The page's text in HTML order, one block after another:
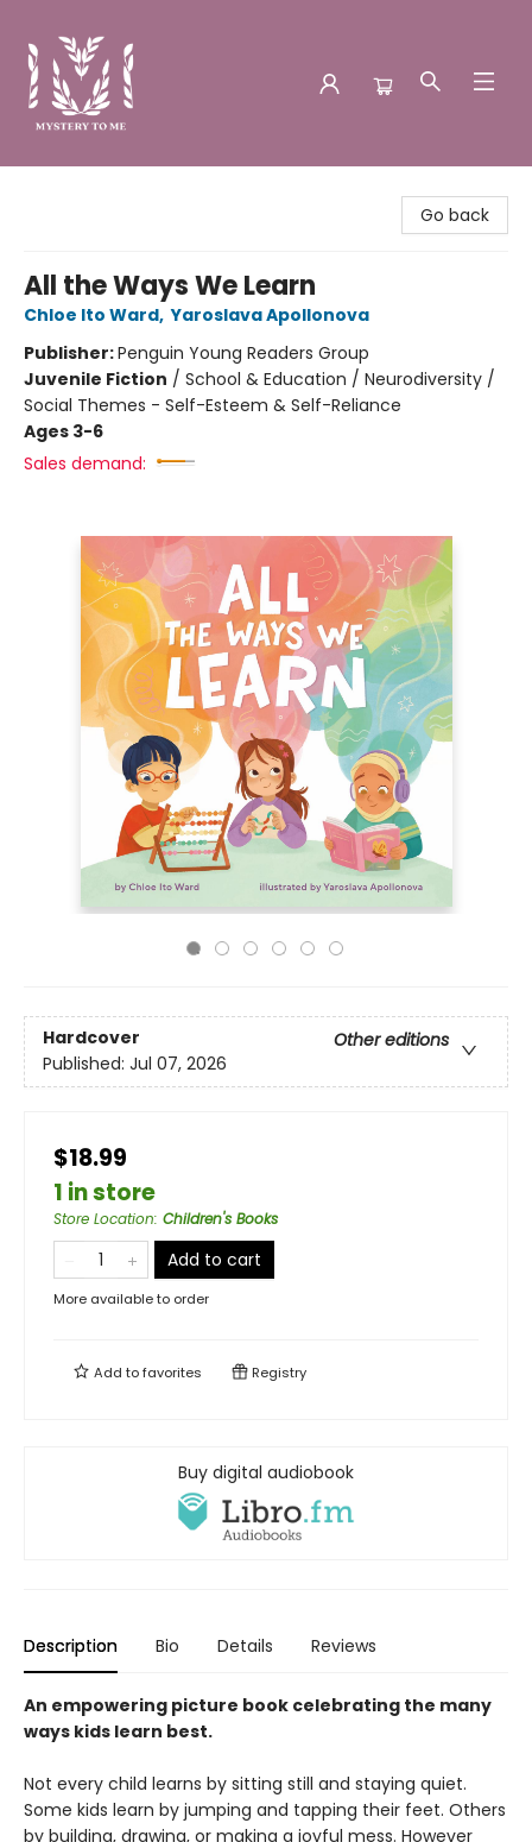
Go back
All the Ways We Learn
Chloe Ito Ward, Yaroslava Apollonova
Publisher:Penguin Young Readers Group
Juvenile Fiction / School & Education / Neurodiversity /
Social Themes - Self-Esteem & Self-Reliance
Ages 3-6
Sales demand:
Hardcover
Other editions
Published: Jul 07, 2026
$18.99
1 in store
Store Location: Children's Books
Add to cart
More available to order
Add tofavorites Registry
Buy digital audiobook
Description Bio Details Reviews
An empowering picture book celebrating the many
ways kids learn best.
Not every child learns by sitting still and staying quiet.
Some kids learn by jumping and tapping their feet. Others
by building, drawing, or making a joyful mess. However